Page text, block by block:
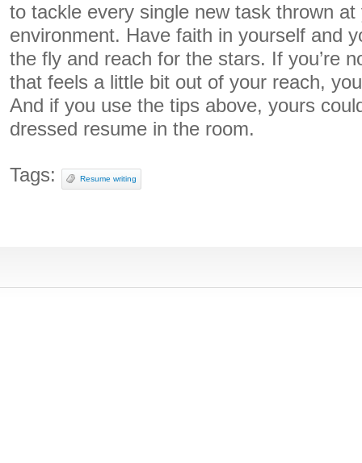
to tackle every single new task thrown at
environment. Have faith in yourself and
the fly and reach for the stars. If you’re
that feels a little bit out of your reach,
And if you use the tips above, yours
dressed resume in the room.
Tags: Resume writing